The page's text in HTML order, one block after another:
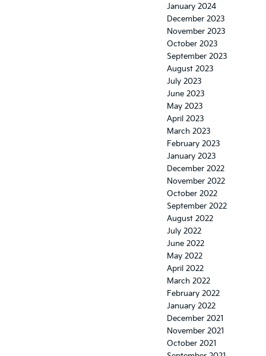
January 2024
December 2023
November 2023
October 2023
September 2023
August 2023
July 2023
June 2023
May 2023
April 2023
March 2023
February 2023
January 2023
December 2022
November 2022
October 2022
September 2022
August 2022
July 2022
June 2022
May 2022
April 2022
March 2022
February 2022
January 2022
December 2021
November 2021
October 2021